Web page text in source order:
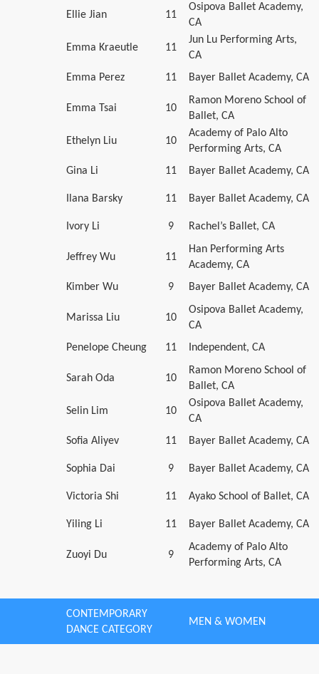
Ellie Jian 11
Osipova Ballet Academy,
CA
Emma Kraeutle 11
Jun Lu Performing Arts,
CA
Emma Perez
11 Bayer Ballet Academy, CA
Emma Tsai 10
Ramon Moreno School of
Ballet, CA
Ethelyn Liu 10
Academy of Palo Alto
Performing Arts, CA
Gina Li
11 Bayer Ballet Academy, CA
Ilana Barsky 11 Bayer Ballet Academy, CA
Ivory Li 9 Rachel’s Ballet, CA
Jeffrey Wu 11
Han Performing Arts
Academy, CA
Kimber Wu
9 Bayer Ballet Academy, CA
Marissa Liu 10
Osipova Ballet Academy,
CA
Penelope Cheung
11 Independent, CA
Sarah Oda 10
Ramon Moreno School of
Ballet, CA
Selin Lim 10
Osipova Ballet Academy,
CA
Sofia Aliyev
11 Bayer Ballet Academy, CA
Sophia Dai 9 Bayer Ballet Academy, CA
Victoria Shi 11 Ayako School of Ballet, CA
Yiling Li 11 Bayer Ballet Academy, CA
Zuoyi Du 9
Academy of Palo Alto
Performing Arts, CA
CONTEMPORARY
DANCE CATEGORY
MEN & WOMEN